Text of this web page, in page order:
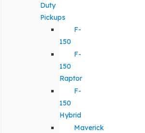
Duty
Pickups
F-
150
F-
150
Raptor
F-
150
Hybrid
Maverick